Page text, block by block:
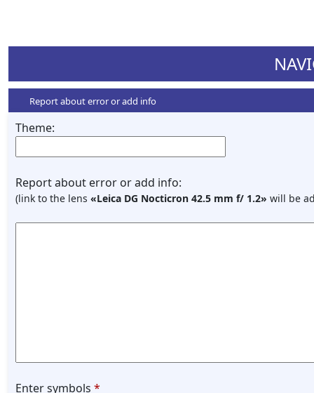
Report about error or add info
Theme:
Report about error or add info:
(link to the lens «Leica DG Nocticron 42.5 mm f/ 1.2» will be
Enter symbols *